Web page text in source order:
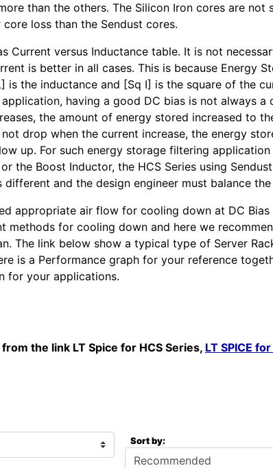
than the others. The Silicon Iron cores are
loss than the Sendust cores.
Current versus Inductance table. It is not
is better in all cases. This is because Energy
is the inductance and [Sq I] is the square of the
having a good DC bias is not always a
the amount of energy stored increased to
drop when the current increase, the energy
up. For such energy storage filtering application
the Boost Inductor, the HCS Series using
and the design engineer must balance
appropriate air flow for cooling down at DC
methods for cooling down and here we
The link below show a typical type of Server
is a Performance graph for your reference
for your applications.
the link LT Spice for HCS Series, LT SPICE
Sort by: